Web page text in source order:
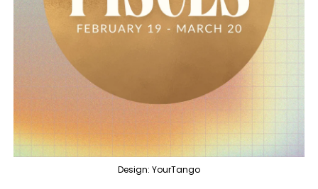
Design: YourTango